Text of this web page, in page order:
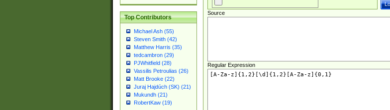
Top Contributors
Michael Ash (55)
Steven Smith (42)
Matthew Harris (35)
tedcambron (29)
PJWhitfield (28)
Vassilis Petroulias (26)
Matt Brooke (22)
Juraj Hajdúch (SK) (21)
Mukundh (21)
RobertKaw (19)
Source
Regular Expression